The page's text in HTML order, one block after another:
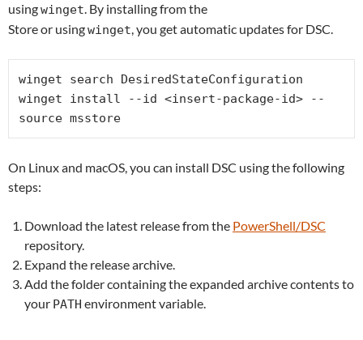
usingwinget. By installing from the
Store or usingwinget, you get automatic updates for DSC.
winget search DesiredStateConfiguration
winget install --id <insert-package-id> --
source msstore
On Linux and macOS, you can install DSC using the following
steps:
Download the latest release from the PowerShell/DSC
repository.
Expand the release archive.
Add the folder containing the expanded archive contents to
your PATH environment variable.